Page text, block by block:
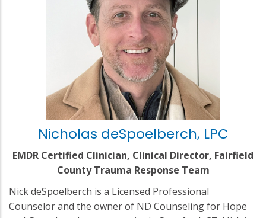
Nicholas deSpoelberch, LPC
EMDR Certified Clinician, Clinical Director, Fairfield
County Trauma Response Team
Nick deSpoelberch is a Licensed Professional
Counselor and the owner of ND Counseling for Hope